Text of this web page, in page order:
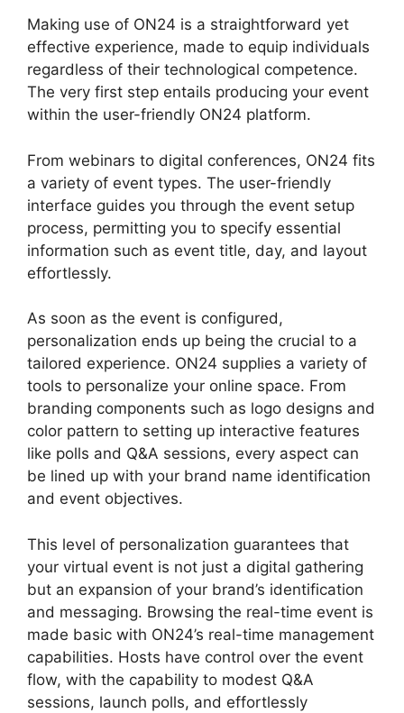
Making use of ON24 is a straightforward yet
effective experience, made to equip individuals
regardless of their technological competence.
The very first step entails producing your event
within the user-friendly ON24 platform.
From webinars to digital conferences, ON24 fits
a variety of event types. The user-friendly
interface guides you through the event setup
process, permitting you to specify essential
information such as event title, day, and layout
effortlessly.
As soon as the event is configured,
personalization ends up being the crucial to a
tailored experience. ON24 supplies a variety of
tools to personalize your online space. From
branding components such as logo designs and
color pattern to setting up interactive features
like polls and Q&A sessions, every aspect can
be lined up with your brand name identification
and event objectives.
This level of personalization guarantees that
your virtual event is not just a digital gathering
but an expansion of your brand’s identification
and messaging. Browsing the real-time event is
made basic with ON24’s real-time management
capabilities. Hosts have control over the event
flow, with the capability to modest Q&A
sessions, launch polls, and effortlessly